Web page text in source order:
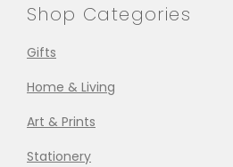
Shop Categories
Gifts
Home & Living
Art & Prints
Stationery